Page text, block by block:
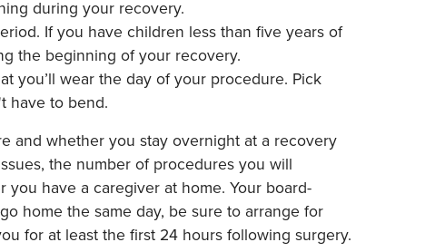
during your recovery.
If you have children less than five years of
the beginning of your recovery.
you’ll wear the day of your procedure. Pick
have to bend.
and whether you stay overnight at a recovery
the number of procedures you will
have a caregiver at home. Your board-
home the same day, be sure to arrange for
for at least the first 24 hours following surgery.